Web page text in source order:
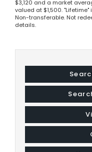
$3,120 and a market
valued at $1,500.
Non-transferable. Not
details.